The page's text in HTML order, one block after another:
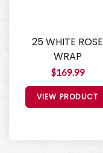
25 WHITE ROSE
WRAP
$169.99
VIEW PRODUCT